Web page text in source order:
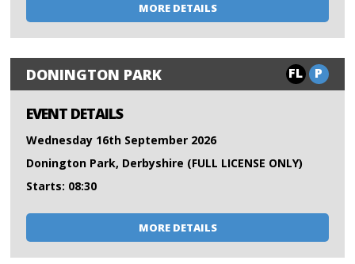
MORE DETAILS
DONINGTON PARK FL P
EVENT DETAILS
Wednesday 16th September 2026
Donington Park, Derbyshire (FULL LICENSE ONLY)
Starts: 08:30
MORE DETAILS